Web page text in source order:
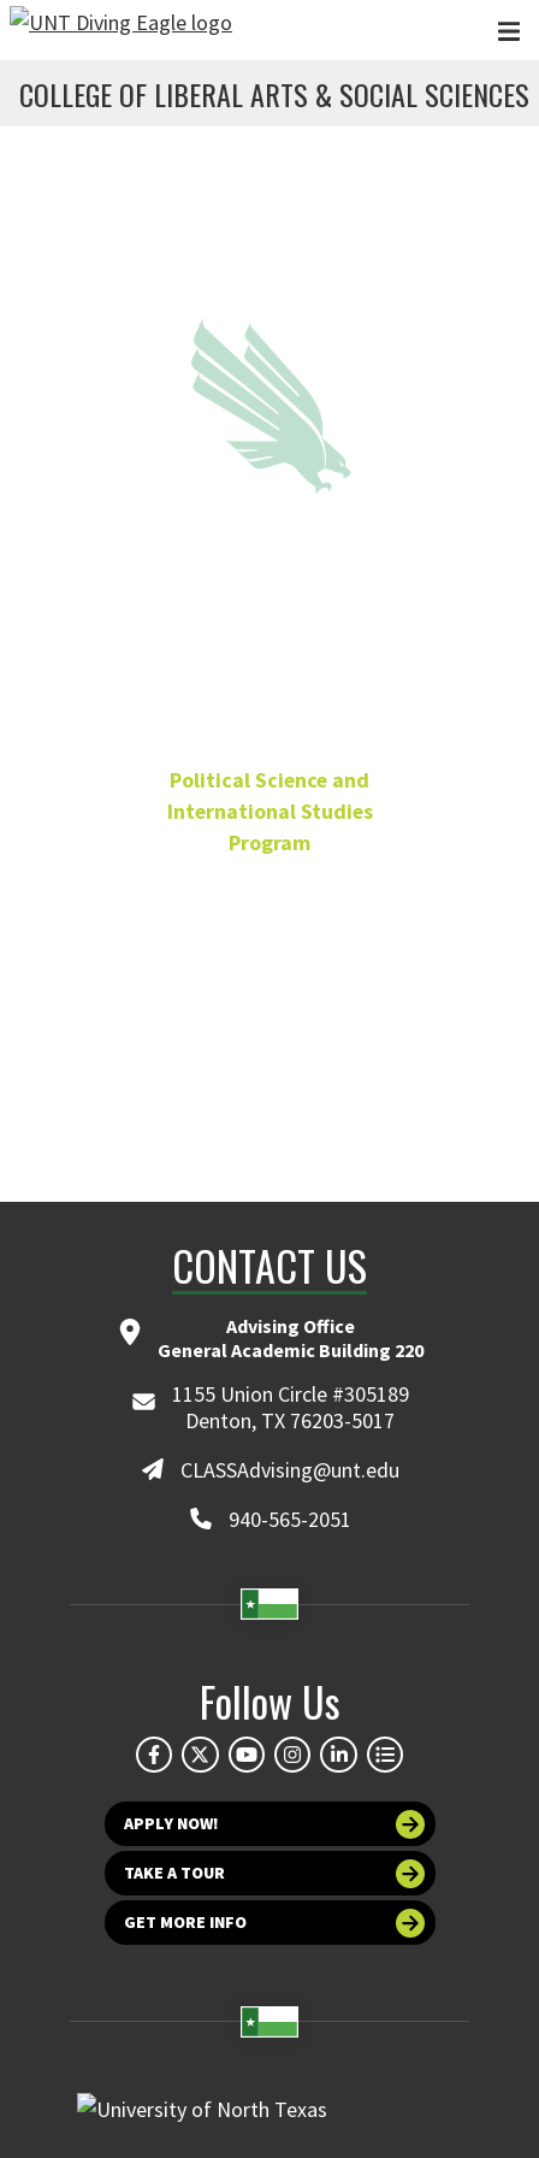
Skip to main content
COLLEGE OF LIBERAL ARTS & SOCIAL SCIENCES
Political Science and
International Studies
Program
CONTACT US
Advising Office
General Academic Building 220
1155 Union Circle #305189
Denton, TX 76203-5017
CLASSAdvising@unt.edu
940-565-2051
Follow Us
APPLY NOW!
TAKE A TOUR
GET MORE INFO